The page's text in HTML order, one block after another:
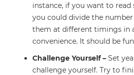
instance, if you want to read
you could divide the number
them at different timings in
convenience. It should be
Challenge Yourself – Set
challenge yourself. Try to